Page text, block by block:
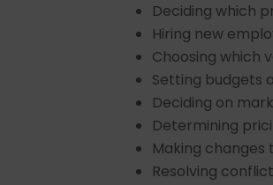
Deciding which
Hiring new
Choosing which
Setting budgets
Deciding on
Determining
Making
Resolving